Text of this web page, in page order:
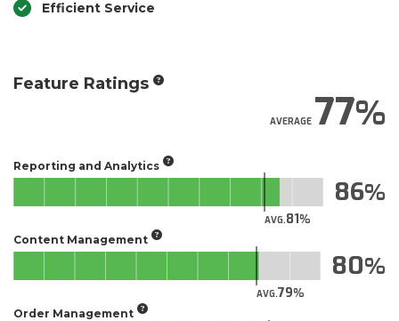
Efficient Service
Feature Ratings
AVERAGE77
Reporting and Analytics
AVG.81
86
Content Management
AVG.79
80
Order Management